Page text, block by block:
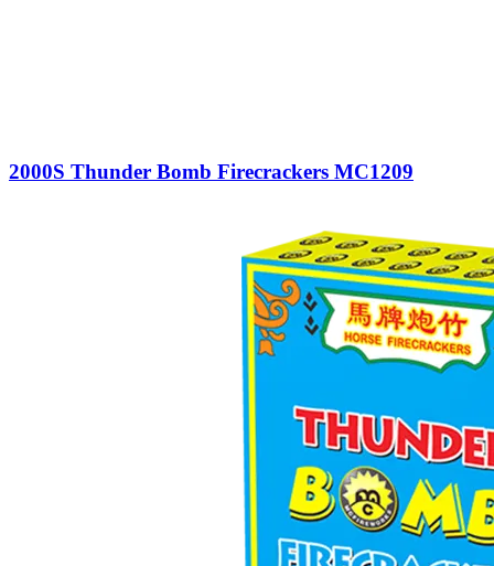
2000S Thunder Bomb Firecrackers MC1209